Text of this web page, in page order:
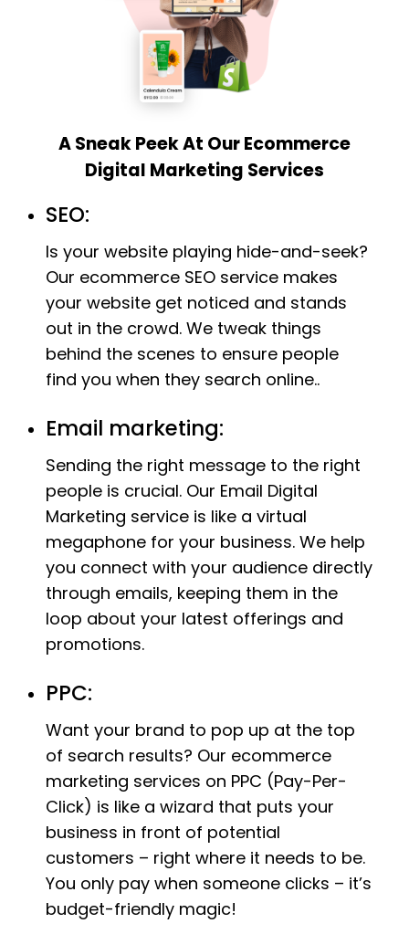
A Sneak Peek At Our Ecommerce
Digital Marketing Services
SEO:
Is your website playing hide-and-seek?
Our ecommerce SEO service makes
your website get noticed and stands
out in the crowd. We tweak things
behind the scenes to ensure people
find you when they search online..
Email marketing:
Sending the right message to the right
people is crucial. Our Email Digital
Marketing service is like a virtual
megaphone for your business. We help
you connect with your audience directly
through emails, keeping them in the
loop about your latest offerings and
promotions.
PPC:
Want your brand to pop up at the top
of search results? Our ecommerce
marketing services on PPC (Pay-Per-
Click) is like a wizard that puts your
business in front of potential
customers – right where it needs to be.
You only pay when someone clicks – it’s
budget-friendly magic!